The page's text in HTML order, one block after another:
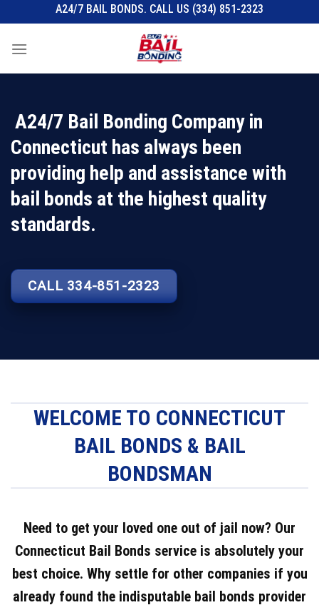
to
content
A24/7 BAIL BONDS. CALL US (334) 851-2323
A24/7 Bail Bonding Company in
Connecticut has always been
providing help and assistance with
bail bonds at the highest quality
standards.
CALL 334-851-2323
WELCOME TO CONNECTICUT
BAIL BONDS & BAIL
BONDSMAN
Need to get your loved one out of jail now? Our
Connecticut Bail Bonds service is absolutely your
best choice. Why settle for other companies if you
already found the indisputable bail bonds provider